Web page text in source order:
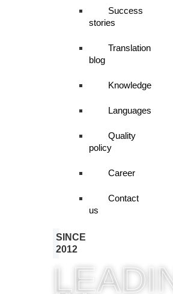
Success
stories
Translation
blog
Knowledge
Languages
Quality
policy
Career
Contact
us
SINCE
2012